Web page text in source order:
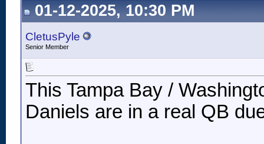
01-12-2025, 10:30 PM
CletusPyle
Senior Member
This Tampa Bay /
Daniels are in a real QB